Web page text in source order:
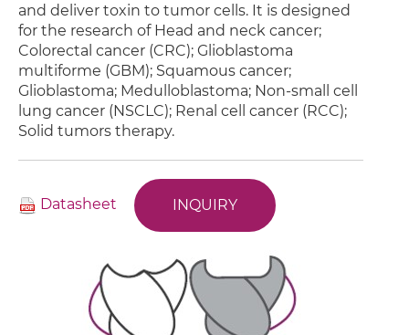
and deliver toxin to tumor cells. It is designed
for the research of Head and neck cancer;
Colorectal cancer (CRC); Glioblastoma
multiforme (GBM); Squamous cancer;
Glioblastoma; Medulloblastoma; Non-small cell
lung cancer (NSCLC); Renal cell cancer (RCC);
Solid tumors therapy.
Datasheet INQUIRY